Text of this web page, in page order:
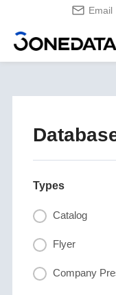
Email
Types
Catalog
Flyer
Company